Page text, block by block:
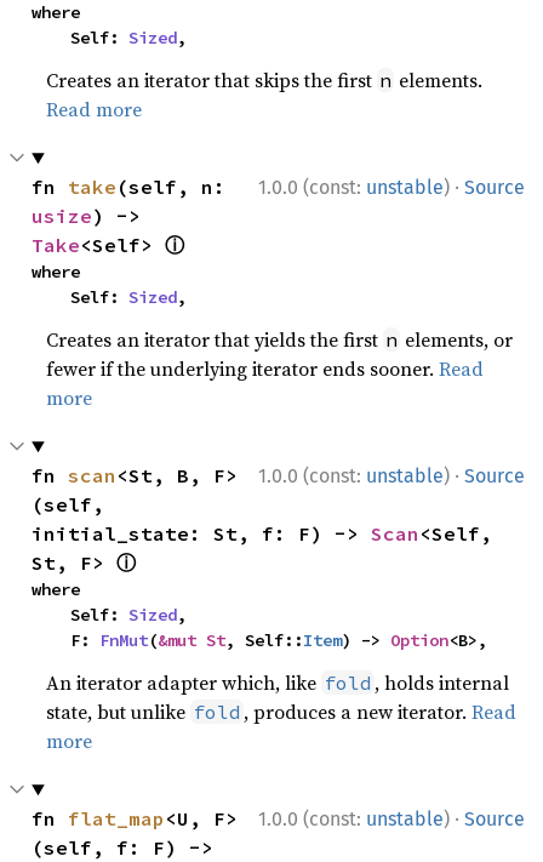
where
    Self:
Sized,
Creates an iterator that skips the first n elements.
Read more
1.0.0 (const: unstable) · Source
fn take
usize
Take<Self> ⓘ
where
    Self:
Sized,
Creates an iterator that yields the first n elements, or
fewer if the underlying iterator ends sooner.Read
more
1.0.0 (const: unstable) · Source
fn scan <St, B, F>
(self,
initial_state: St, f: F) -> Scan <Self,
St, F> ⓘ
where
    Self:
Sized,
    F:
FnMut(&mut St, Self::Item) -> Option<B>,
An iterator adapter which, like fold , holds internal
state, but unlike fold , produces a new iterator.Read
more
1.0.0 (const: unstable) · Source
fn flat_map <U, F>